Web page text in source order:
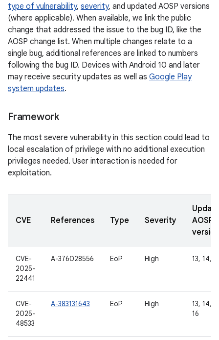
type of vulnerability, severity, and updated AOSP versions
(where applicable). When available, we link the public
change that addressed the issue to the bug ID, like the
AOSP change list. When multiple changes relate to a
single bug, additional references are linked to numbers
following the bug ID. Devices with Android 10 and later
may receive security updates as well as Google Play
system updates.
Framework
The most severe vulnerability in this section could lead to
local escalation of privilege with no additional execution
privileges needed. User interaction is needed for
exploitation.
CVE References Type Severity
AOSP
CVE-
2025-
22441
A-376028556 EoP High 13, 14,
CVE-
2025-
48533
A-383131643 EoP High
13, 14,
16